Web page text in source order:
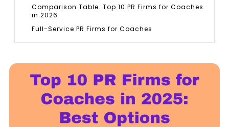
Comparison Table. Top 10 PR Firms for Coaches
in 2026
Full-Service PR Firms for Coaches
1. Bluelinks Agency
4. The Devon Group
5. Kahn Media
6. Publicity For Good
Boutique and Specialty PR Agencies for